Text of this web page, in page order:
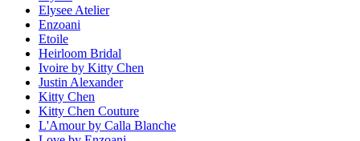
Elysee Atelier
Enzoani
Etoile
Heirloom Bridal
Ivoire by Kitty Chen
Justin Alexander
Kitty Chen
Kitty Chen Couture
L'Amour by Calla Blanche